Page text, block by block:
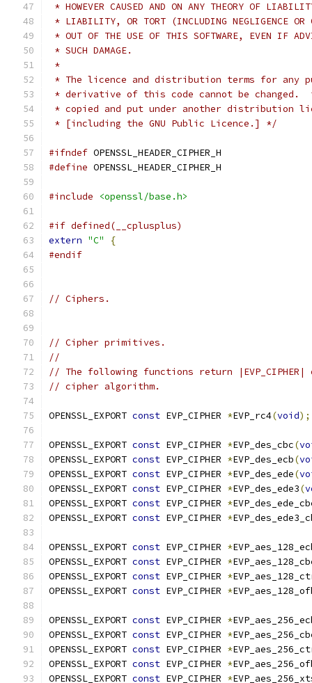
* HOWEVER CAUSED AND ON ANY THEORY OF
* LIABILITY, OR TORT (INCLUDING NEGLIGENCE OR
* OUT OF THE USE OF THIS SOFTWARE, EVEN IF
* SUCH DAMAGE.
*
* The licence and distribution terms for any
* derivative of this code cannot be changed.
* copied and put under another distribution
* [including the GNU Public Licence.] */
#ifndef OPENSSL_HEADER_CIPHER_H
#define OPENSSL_HEADER_CIPHER_H
#include <openssl/base.h>
#if defined(__cplusplus)
extern "C"
{
#endif
// Ciphers.
// Cipher primitives.
//
// The following functions return |EVP_CIPHER|
// cipher algorithm.
OPENSSL_EXPORT const EVP_CIPHER *EVP_rc4(void);
OPENSSL_EXPORT const EVP_CIPHER *EVP_des_cbc(
OPENSSL_EXPORT const EVP_CIPHER *EVP_des_ecb(
OPENSSL_EXPORT const EVP_CIPHER *EVP_des_ede(
OPENSSL_EXPORT const EVP_CIPHER *EVP_des_ede3(
OPENSSL_EXPORT const EVP_CIPHER *
OPENSSL_EXPORT const EVP_CIPHER *
OPENSSL_EXPORT const EVP_CIPHER *
OPENSSL_EXPORT const EVP_CIPHER *
OPENSSL_EXPORT const EVP_CIPHER *
OPENSSL_EXPORT const EVP_CIPHER *
OPENSSL_EXPORT const EVP_CIPHER *
OPENSSL_EXPORT const EVP_CIPHER *
OPENSSL_EXPORT const EVP_CIPHER *
OPENSSL_EXPORT const EVP_CIPHER *
OPENSSL_EXPORT const EVP_CIPHER *